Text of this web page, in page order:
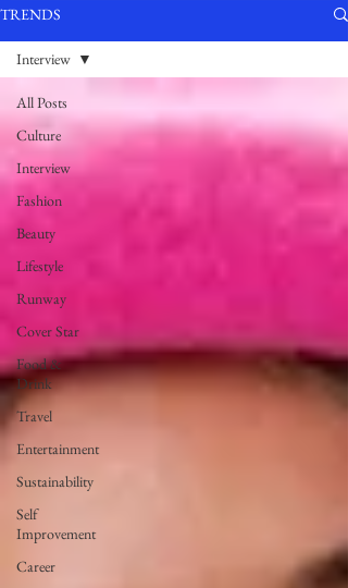
TRENDS
All Posts
Culture
Interview
Fashion
Beauty
Lifestyle
Runway
Cover Star
Food &
Drink
Travel
Entertainment
Sustainability
Self
Improvement
Career
Interview